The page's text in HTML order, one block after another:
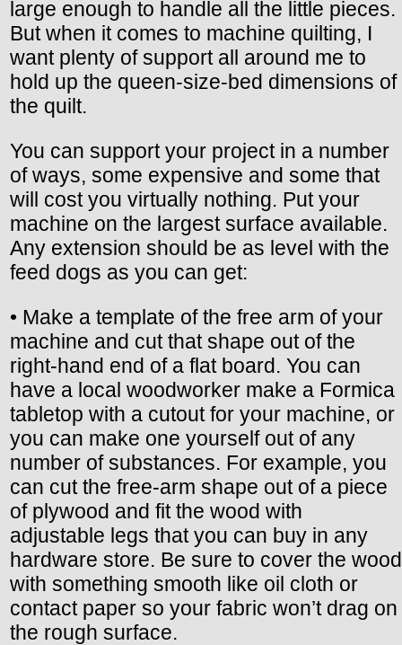
large enough to handle all the little pieces.
But when it comes to machine quilting, I
want plenty of support all around me to
hold up the queen-size-bed dimensions of
the quilt.
You can support your project in a number
of ways, some expensive and some that
will cost you virtually nothing. Put your
machine on the largest surface available.
Any extension should be as level with the
feed dogs as you can get:
• Make a template of the free arm of your
machine and cut that shape out of the
right-hand end of a flat board. You can
have a local woodworker make a Formica
tabletop with a cutout for your machine, or
you can make one yourself out of any
number of substances. For example, you
can cut the free-arm shape out of a piece
of plywood and fit the wood with
adjustable legs that you can buy in any
hardware store. Be sure to cover the wood
with something smooth like oil cloth or
contact paper so your fabric won’t drag on
the rough surface.